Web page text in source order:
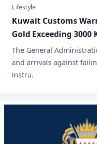
Lifestyle
Kuwait Customs
Gold Exceeding 3000
​The General
and arrivals against
instru.